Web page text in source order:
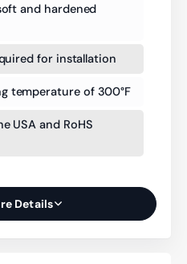
and hardened
for installation
temperature of 300°F
USA and RoHS
Details